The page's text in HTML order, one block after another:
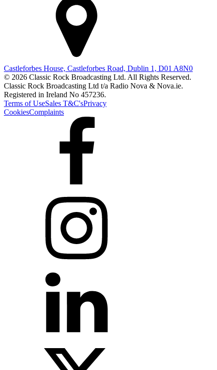
Castleforbes House, Castleforbes Road, Dublin 1, D01 A8N0
© 2026 Classic Rock Broadcasting Ltd. All Rights Reserved.
Classic Rock Broadcasting Ltd t/a Radio Nova & Nova.ie.
Registered in Ireland No 457236.
Terms of UseSales T&C'sPrivacy
CookiesComplaints